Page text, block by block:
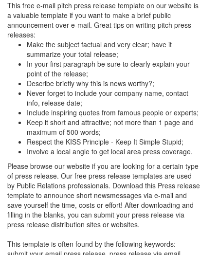
This free e-mail pitch press release template on our website is
a valuable template if you want to make a brief public
announcement over e-mail. Great tips on writing pitch press
releases:
Make the subject factual and very clear; have it
summarize your total release;
In your first paragraph be sure to clearly explain your
point of the release;
Describe briefly why this is news worthy?;
Never forget to include your company name, contact
info, release date;
Include inspiring quotes from famous people or experts;
Keep it short and attractive; not more than 1 page and
maximum of 500 words;
Respect the KISS Principle - Keep It Simple Stupid;
Involve a local angle to get local area press coverage.
Please browse our website if you are looking for a certain type
of press release. Our free press release templates are used
by Public Relations professionals. Download this Press release
template to announce short newsmessages via e-mail and
save yourself the time, costs or effort! After downloading and
filling in the blanks, you can submit your press release via
press release distribution sites or websites.
This template is often found by the following keywords: